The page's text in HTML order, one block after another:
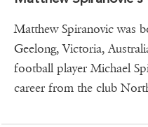
Matthew Spiranovic was
Geelong, Victoria,
football player Michael
career from the club